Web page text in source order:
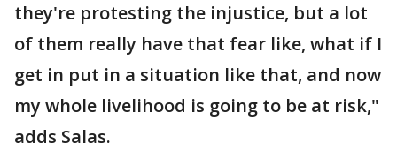
they're protesting the injustice, but a lot
of them really have that fear like, what if I
get in put in a situation like that, and now
my whole livelihood is going to be at risk,"
adds Salas.